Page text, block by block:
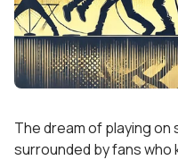
The dream of playing on
surrounded by fans who